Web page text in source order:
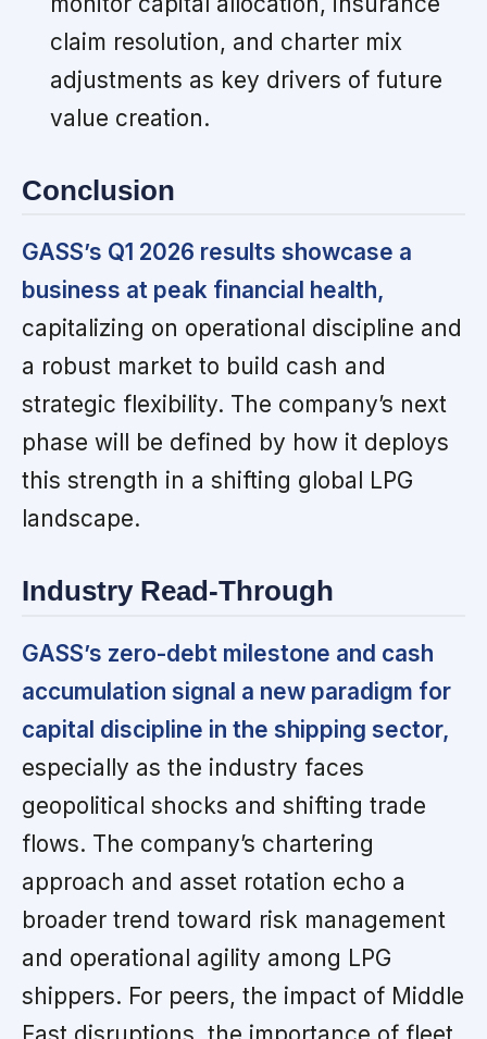
claim resolution, and charter mix
adjustments as key drivers of future
value creation.
Conclusion
GASS’s Q1 2026 results showcase a
business at peak financial health,
capitalizing on operational discipline and
a robust market to build cash and
strategic flexibility. The company’s next
phase will be defined by how it deploys
this strength in a shifting global LPG
landscape.
Industry Read-Through
GASS’s zero-debt milestone and cash
accumulation signal a new paradigm for
capital discipline in the shipping sector,
especially as the industry faces
geopolitical shocks and shifting trade
flows. The company’s chartering
approach and asset rotation echo a
broader trend toward risk management
and operational agility among LPG
shippers. For peers, the impact of Middle